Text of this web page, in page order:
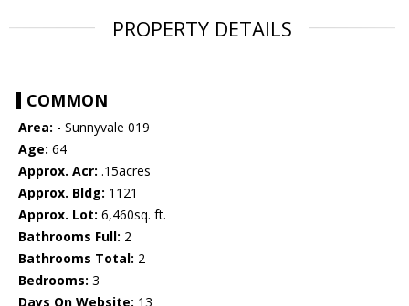
PROPERTY DETAILS
COMMON
Area: - Sunnyvale 019
Age: 64
Approx. Acr: .15acres
Approx. Bldg: 1121
Approx. Lot: 6,460sq. ft.
Bathrooms Full: 2
Bathrooms Total: 2
Bedrooms: 3
Days On Website: 13